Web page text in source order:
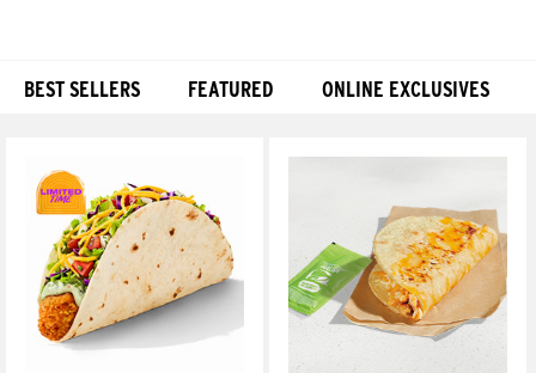
BEST SELLERS FEATURED ONLINE EXCLUSIVES